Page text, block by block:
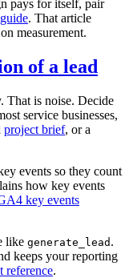
pays for itself, pair
. That article
measurement.
of a lead
That is noise. Decide
service businesses,
project brief, or a
events so they count
how key events
key events
like generate_lead .
keeps your reporting
reference.